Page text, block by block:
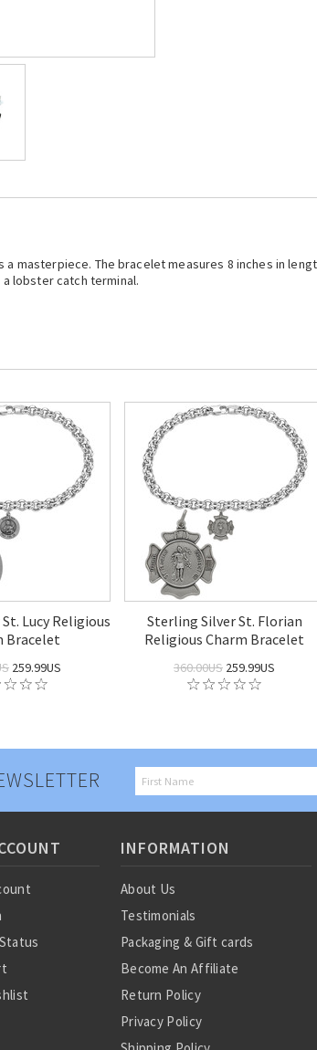
masterpiece. The bracelet measures 8 inches in
lobster catch terminal.
Lucy Religious
Bracelet
259.99US
Sterling Silver St. Florian
Religious Charm Bracelet
360.00US 259.99US
INFORMATION
About Us
Testimonials
Packaging & Gift cards
Become An Affiliate
Return Policy
Privacy Policy